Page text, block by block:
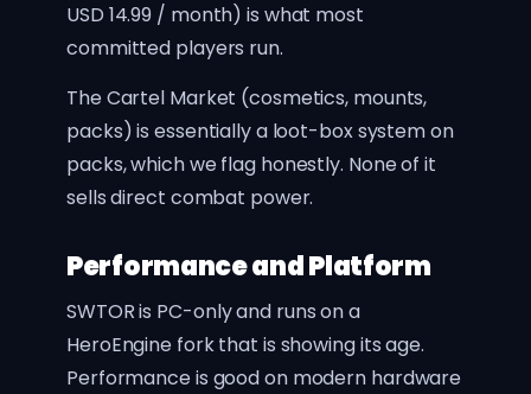
USD 14.99 / month) is what most
committed players run.
The Cartel Market (cosmetics, mounts,
packs) is essentially a loot-box system on
packs, which we flag honestly. None of it
sells direct combat power.
Performance and Platform
SWTOR is PC-only and runs on a
HeroEngine fork that is showing its age.
Performance is good on modern hardware